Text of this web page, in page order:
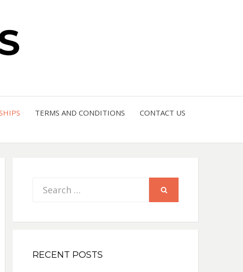
TERMS AND CONDITIONS
CONTACT US
Search
RECENT POSTS